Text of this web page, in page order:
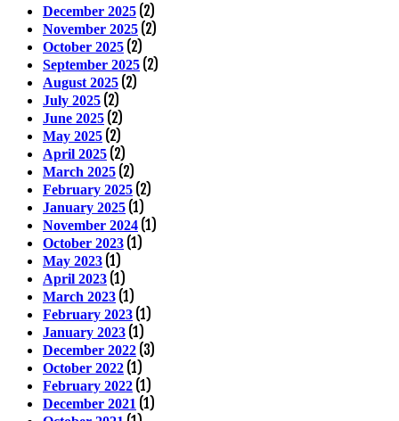
December 2025 (2)
November 2025 (2)
October 2025 (2)
September 2025 (2)
August 2025 (2)
July 2025 (2)
June 2025 (2)
May 2025 (2)
April 2025 (2)
March 2025 (2)
February 2025 (2)
January 2025 (1)
November 2024 (1)
October 2023 (1)
May 2023 (1)
April 2023 (1)
March 2023 (1)
February 2023 (1)
January 2023 (1)
December 2022 (3)
October 2022 (1)
February 2022 (1)
December 2021 (1)